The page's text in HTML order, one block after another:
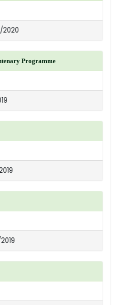
2020
Programme